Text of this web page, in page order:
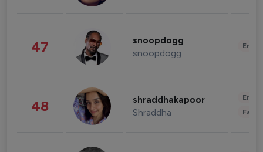
47 snoopdogg
snoopdogg
48 shraddhakapoor
Shraddha